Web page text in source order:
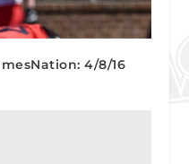
4/8/16